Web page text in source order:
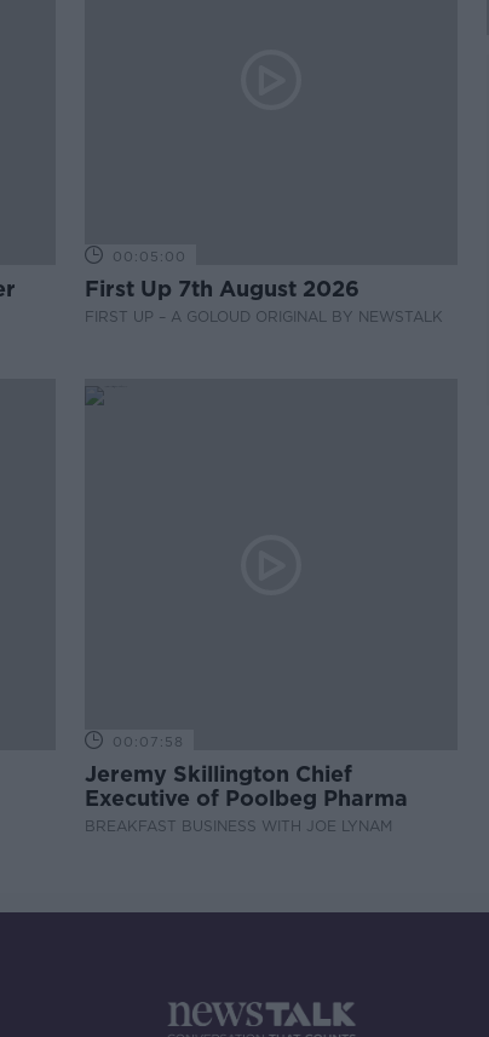
00:05:00
First Up 7th August 2026
FIRST UP – A GOLOUD ORIGINAL BY NEWSTALK
00:07:58
Jeremy Skillington Chief
Executive of Poolbeg Pharma
BREAKFAST BUSINESS WITH JOE LYNAM